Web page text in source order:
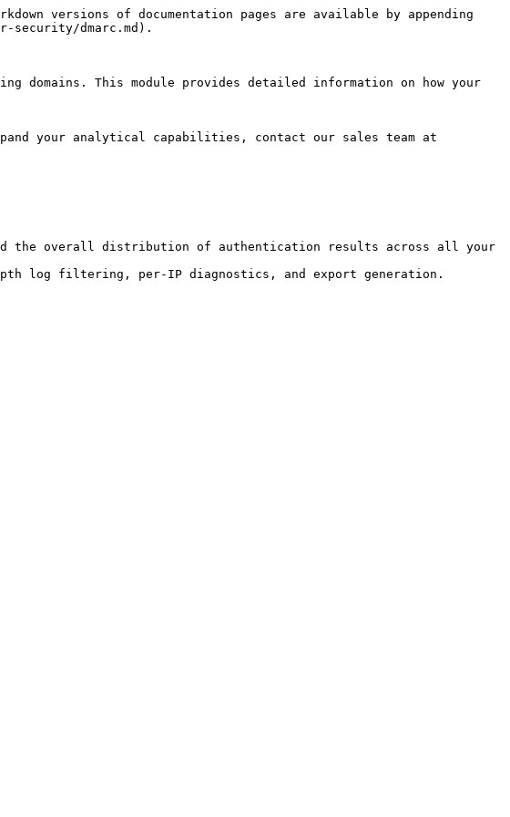
versions of documentation pages are available by appending
security/dmarc.md).
domains. This module provides detailed information on how your
your analytical capabilities, contact our sales team at
the overall distribution of authentication results across all your